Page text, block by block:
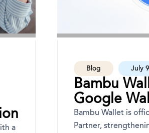
a
Blog July
Bambu
Google
Bambu Wallet is
Partner,